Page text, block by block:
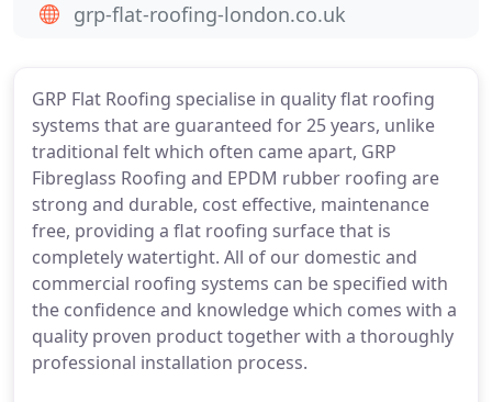
GRP Flat Roofing specialise in quality flat roofing
systems that are guaranteed for 25 years, unlike
traditional felt which often came apart, GRP
Fibreglass Roofing and EPDM rubber roofing are
strong and durable, cost effective, maintenance
free, providing a flat roofing surface that is
completely watertight. All of our domestic and
commercial roofing systems can be specified with
the confidence and knowledge which comes with a
quality proven product together with a thoroughly
professional installation process.
grp-flat-roofing-london.co.uk